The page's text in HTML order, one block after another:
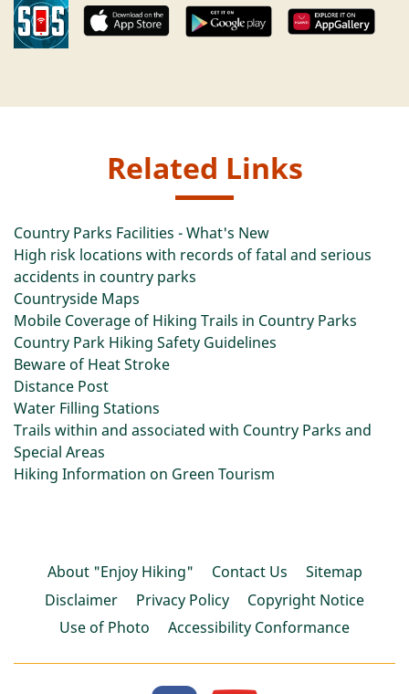
Related Links
Country Parks Facilities - What's New
High risk locations with records of fatal and serious
accidents in country parks
Countryside Maps
Mobile Coverage of Hiking Trails in Country Parks
Country Park Hiking Safety Guidelines
Beware of Heat Stroke
Distance Post
Water Filling Stations
Trails within and associated with Country Parks and
Special Areas
Hiking Information on Green Tourism
About "Enjoy Hiking" Contact Us
Sitemap
Disclaimer
Privacy Policy
Copyright Notice
Use of Photo
Accessibility Conformance